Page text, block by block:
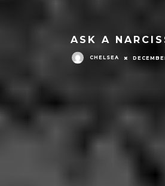
ASK A
CHELSEA